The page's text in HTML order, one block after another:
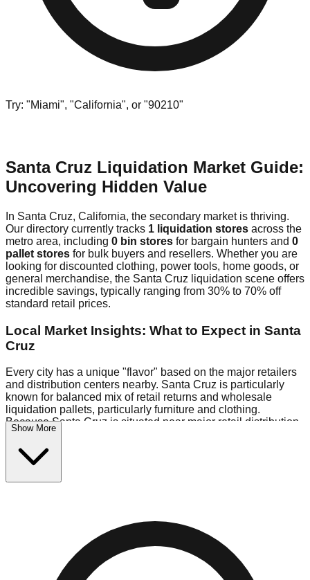
Try: "Miami", "California", or "90210"
Santa Cruz Liquidation Market Guide:
Uncovering Hidden Value
In Santa Cruz, California, the secondary market is thriving.
Our directory currently tracks 1 liquidation stores across the
metro area, including 0 bin stores for bargain hunters and 0
pallet stores for bulk buyers and resellers. Whether you are
looking for discounted clothing, power tools, home goods, or
general merchandise, the Santa Cruz liquidation scene offers
incredible savings, typically ranging from 30% to 70% off
standard retail prices.
Local Market Insights: What to Expect in Santa
Cruz
Every city has a unique "flavor" based on the major retailers
and distribution centers nearby. Santa Cruz is particularly
known for balanced mix of retail returns and wholesale
liquidation pallets, particularly furniture and clothing.
Because Santa Cruz is situated near major retail distribution
routes, shoppers here often have access to higher-quality
freight than in smaller markets.
$10 Fridays drop to $1 days).
warehouses in the industrial corridor, perfect for side-hustlers
looking to flip inventory.
Logistics: Parking and Best Times to Visit
Show More